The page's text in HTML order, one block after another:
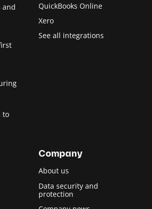
and
to
QuickBooks Online
Xero
See all integrations
Company
About us
Data security and
protection